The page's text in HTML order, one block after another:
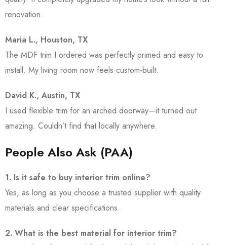
renovation.
Maria L., Houston, TX
The MDF trim I ordered was perfectly primed and easy to
install. My living room now feels custom-built.
David K., Austin, TX
I used flexible trim for an arched doorway—it turned out
amazing. Couldn’t find that locally anywhere.
People Also Ask (PAA)
1. Is it safe to buy interior trim online?
Yes, as long as you choose a trusted supplier with quality
materials and clear specifications.
2. What is the best material for interior trim?